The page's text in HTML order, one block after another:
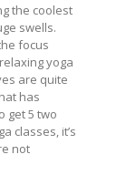
the coolest
swells.
focus
yoga
are quite
has
get 5 two
classes, it’s
not